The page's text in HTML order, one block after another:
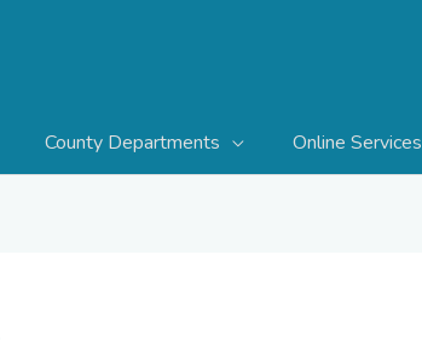
County Departments Online Services